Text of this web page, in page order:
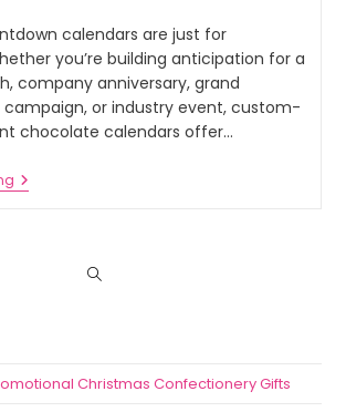
calendars are just for
you’re building anticipation for a
company anniversary, grand
campaign, or industry event, custom-
chocolate calendars offer…
Christmas Confectionery Gifts